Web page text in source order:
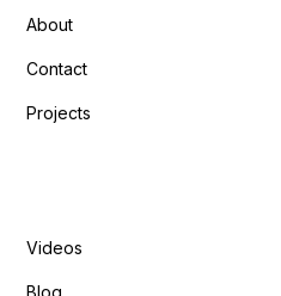
About
Contact
Projects
Videos
Blog